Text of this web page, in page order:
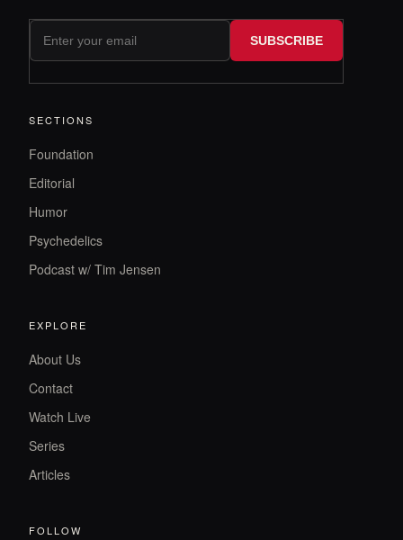
SUBSCRIBE
SECTIONS
Foundation
Editorial
Humor
Psychedelics
Podcast w/ Tim Jensen
EXPLORE
About Us
Contact
Watch Live
Series
Articles
FOLLOW